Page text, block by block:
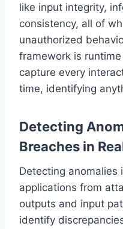
like input integrity,
consistency, all of
unauthorized
framework is
capture every
time, identifying
Detecting
Breaches in
Detecting anomalies
applications from
outputs and input
identify